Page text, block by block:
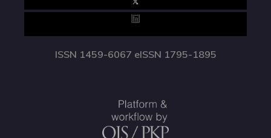
ISSN 1459-6067 eISSN 1795-1895